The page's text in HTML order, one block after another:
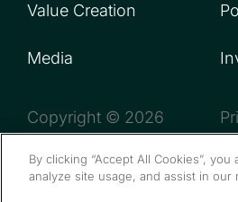
Value Creation
Media
Copyright © 2026
By clicking “Accept All Cookies”,
analyze site usage, and assist in our